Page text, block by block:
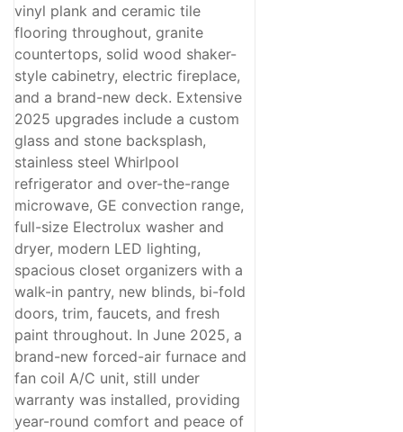
vinyl plank and ceramic tile
flooring throughout, granite
countertops, solid wood shaker-
style cabinetry, electric fireplace,
and a brand-new deck. Extensive
2025 upgrades include a custom
glass and stone backsplash,
stainless steel Whirlpool
refrigerator and over-the-range
microwave, GE convection range,
full-size Electrolux washer and
dryer, modern LED lighting,
spacious closet organizers with a
walk-in pantry, new blinds, bi-fold
doors, trim, faucets, and fresh
paint throughout. In June 2025, a
brand-new forced-air furnace and
fan coil A/C unit, still under
warranty was installed, providing
year-round comfort and peace of